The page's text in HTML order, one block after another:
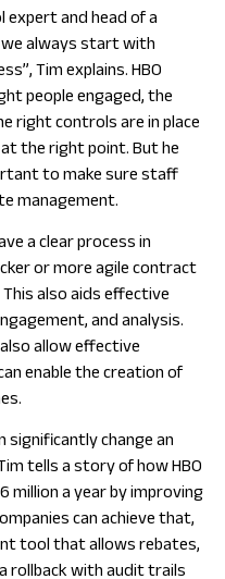
expert and head of a
always start with
Tim explains. HBO
people engaged, the
right controls are in place
the right point. But he
to make sure staff
management.
a clear process in
or more agile contract
also aids effective
and analysis.
allow effective
enable the creation of
change an
tells a story of how HBO
million a year by improving
can achieve that,
tool that allows rebates,